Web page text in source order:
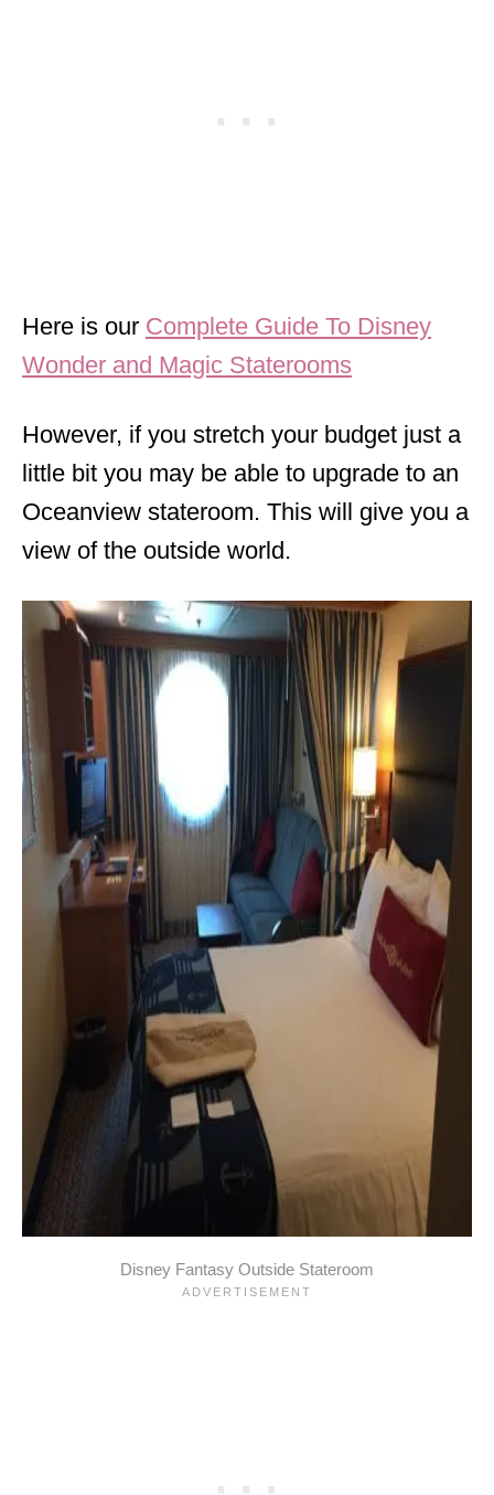
Here is our Complete Guide To Disney
Wonder and Magic Staterooms
However, if you stretch your budget just a
little bit you may be able to upgrade to an
Oceanview stateroom. This will give you a
view of the outside world.
Disney Fantasy Outside Stateroom